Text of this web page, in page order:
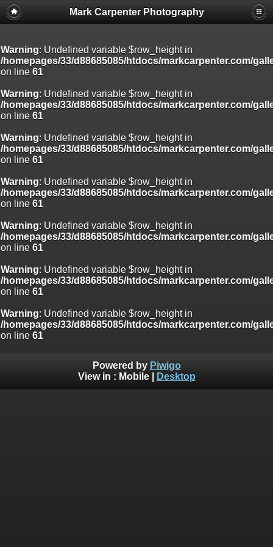
Mark Carpenter Photography
Warning: Undefined variable $row_height in
/homepages/33/d88685085/htdocs/markcarpenter.com/
on line 61
Warning: Undefined variable $row_height in
/homepages/33/d88685085/htdocs/markcarpenter.com/
on line 61
Warning: Undefined variable $row_height in
/homepages/33/d88685085/htdocs/markcarpenter.com/
on line 61
Warning: Undefined variable $row_height in
/homepages/33/d88685085/htdocs/markcarpenter.com/
on line 61
Warning: Undefined variable $row_height in
/homepages/33/d88685085/htdocs/markcarpenter.com/
on line 61
Warning: Undefined variable $row_height in
/homepages/33/d88685085/htdocs/markcarpenter.com/
on line 61
Warning: Undefined variable $row_height in
/homepages/33/d88685085/htdocs/markcarpenter.com/
on line 61
Powered by Piwigo
View in : Mobile| Desktop